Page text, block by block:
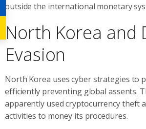
outside the international monetary
North Korea and
Evasion
North Korea uses cyber strategies to
efficiently preventing global assents.
apparently used cryptocurrency theft
activities to money its procedures.